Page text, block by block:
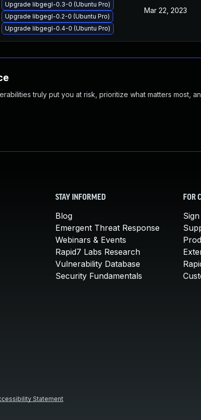
Upgrade libgegl-0.3-0 (Ubuntu Pro)
Upgrade libgegl-0.2-0 (Ubuntu Pro)
Upgrade libgegl-0.4-0 (Ubuntu Pro)
Mar 22, 2023
truly put you at risk, prioritize what matters most,
STAY INFORMED
Blog
Emergent Threat Response
Webinars & Events
Rapid7 Labs Research
Vulnerability Database
Security Fundamentals
FOR
Statement